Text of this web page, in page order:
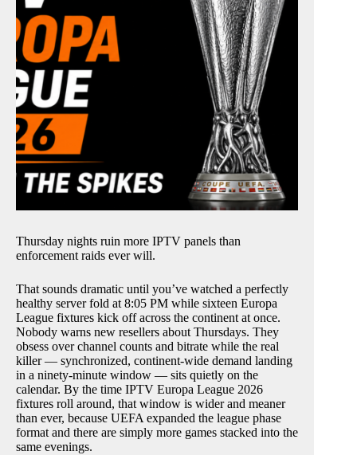
Thursday nights ruin more IPTV panels than
enforcement raids ever will.
That sounds dramatic until you’ve watched a perfectly
healthy server fold at 8:05 PM while sixteen Europa
League fixtures kick off across the continent at once.
Nobody warns new resellers about Thursdays. They
obsess over channel counts and bitrate while the real
killer — synchronized, continent-wide demand landing
in a ninety-minute window — sits quietly on the
calendar. By the time IPTV Europa League 2026
fixtures roll around, that window is wider and meaner
than ever, because UEFA expanded the league phase
format and there are simply more games stacked into the
same evenings.